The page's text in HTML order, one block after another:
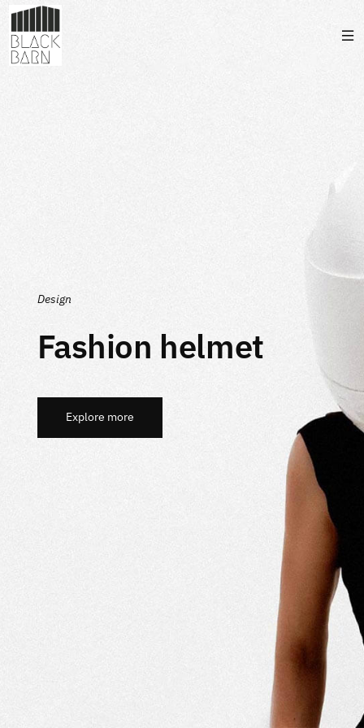
Design
Fashion helmet
Explore more